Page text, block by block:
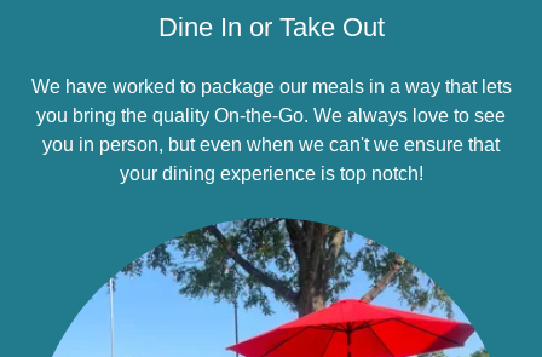
Dine In or Take Out
We have worked to package our meals in a way that lets
you bring the quality On-the-Go. We always love to see
you in person, but even when we can't we ensure that
your dining experience is top notch!